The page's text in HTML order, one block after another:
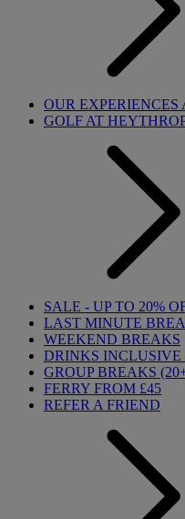
OUR
GOLF AT
SALE - UP TO 20%
LAST MINUTE
WEEKEND BREAKS
DRINKS INCLUSIVE
GROUP BREAKS
FERRY FROM £45
REFER A FRIEND